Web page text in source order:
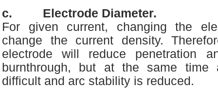
c. Electrode Diameter.
For given current, changing the
change the current density.
electrode will reduce penetration
burnthrough, but at the same
difficult and arc stability is reduced.